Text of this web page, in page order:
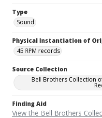
Type
Sound
Physical Instantiation of
45 RPM records
Source Collection
Bell Brothers Collection
Finding Aid
View the Bell Brothers